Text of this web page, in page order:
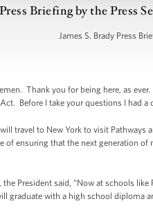
Press Briefing by the Press
James S. Brady Press
Thank you for being here, as
Before I take your questions I had
travel to New York to visit
of ensuring that the next generation
President said, “Now at schools
graduate with a high school diploma